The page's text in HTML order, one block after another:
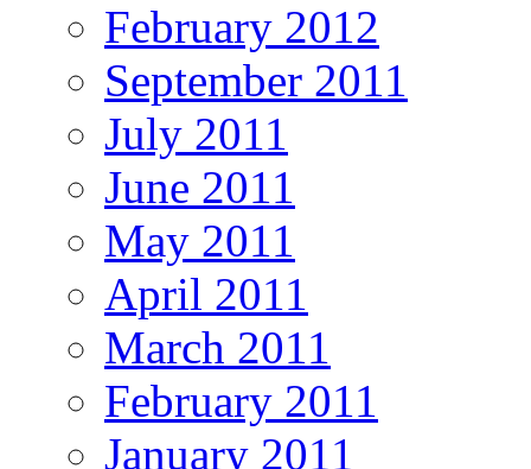
February 2012
September 2011
July 2011
June 2011
May 2011
April 2011
March 2011
February 2011
January 2011